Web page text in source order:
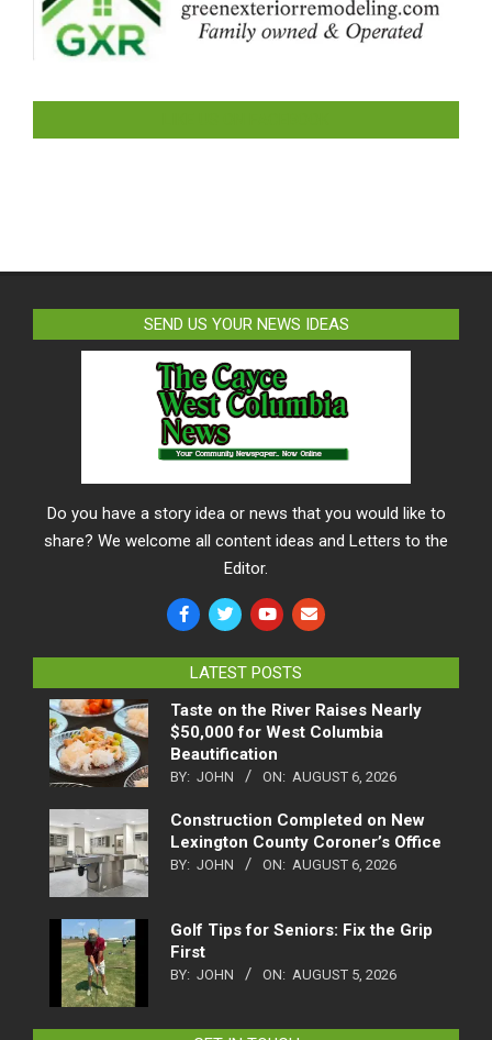
SEND US YOUR NEWS IDEAS
Do you have a story idea or news that you would like to
share? We welcome all content ideas and Letters to the
Editor.
LATEST POSTS
Taste on the River Raises Nearly
$50,000 for West Columbia
Beautification
BY: JOHN ON: AUGUST 6, 2026
Construction Completed on New
Lexington County Coroner’s Office
BY: JOHN ON: AUGUST 6, 2026
Golf Tips for Seniors: Fix the Grip
First
BY: JOHN ON: AUGUST 5, 2026